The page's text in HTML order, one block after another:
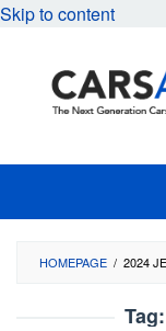
Skip to content
HOMEPAGE / 2024
Tag: